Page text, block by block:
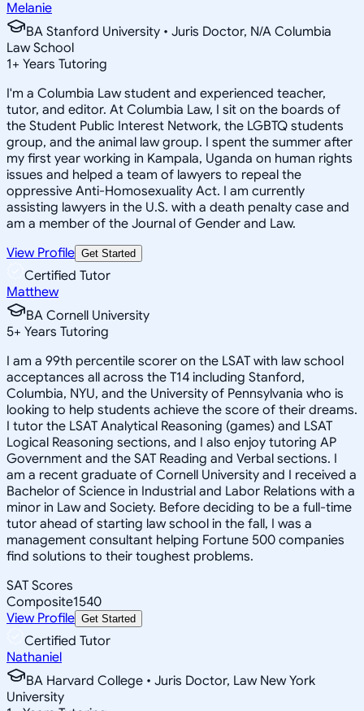
Melanie
BA Stanford University • Juris Doctor, N/A Columbia
Law School
1+ Years Tutoring
I'm a Columbia Law student and experienced teacher,
tutor, and editor. At Columbia Law, I sit on the boards of
the Student Public Interest Network, the LGBTQ students
group, and the animal law group. I spent the summer after
my first year working in Kampala, Uganda on human rights
issues and helped a team of lawyers to repeal the
oppressive Anti-Homosexuality Act. I am currently
assisting lawyers in the U.S. with a death penalty case and
am a member of the Journal of Gender and Law.
View Profile Get Started
Certified Tutor
Matthew
BA Cornell University
5+ Years Tutoring
I am a 99th percentile scorer on the LSAT with law school
acceptances all across the T14 including Stanford,
Columbia, NYU, and the University of Pennsylvania who is
looking to help students achieve the score of their dreams.
I tutor the LSAT Analytical Reasoning (games) and LSAT
Logical Reasoning sections, and I also enjoy tutoring AP
Government and the SAT Reading and Verbal sections. I
am a recent graduate of Cornell University and I received a
Bachelor of Science in Industrial and Labor Relations with a
minor in Law and Society. Before deciding to be a full-time
tutor ahead of starting law school in the fall, I was a
management consultant helping Fortune 500 companies
find solutions to their toughest problems.
SAT Scores
Composite1540
View Profile Get Started
Certified Tutor
Nathaniel
BA Harvard College • Juris Doctor, Law New York
University